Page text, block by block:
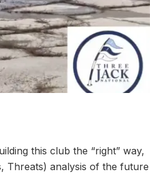
this club the “right” way,
Threats) analysis of the future